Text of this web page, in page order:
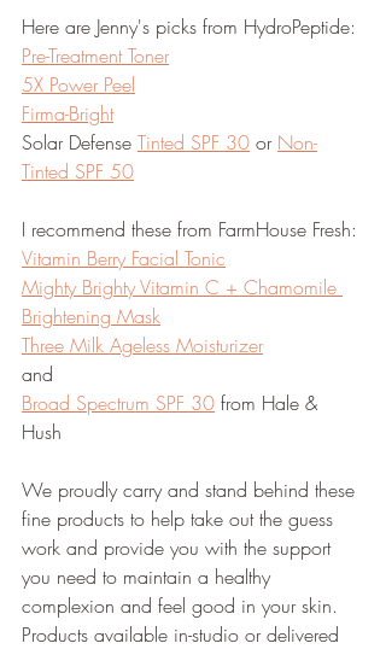
Here are Jenny's picks from HydroPeptide:
Pre-Treatment Toner
5X Power Peel
Firma-Bright
Solar Defense Tinted SPF 30 or Non-
Tinted SPF 50
I recommend these from FarmHouse Fresh:
Vitamin Berry Facial Tonic
Mighty Brighty Vitamin C + Chamomile
Brightening Mask
Three Milk Ageless Moisturizer
and
Broad Spectrum SPF 30 from Hale &
Hush
We proudly carry and stand behind these
fine products to help take out the guess
work and provide you with the support
you need to maintain a healthy
complexion and feel good in your skin.
Products available in-studio or delivered